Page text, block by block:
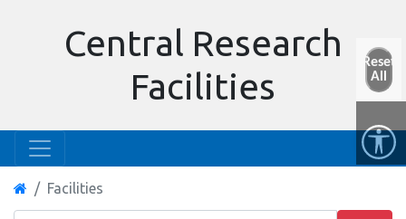
Central Research
Facilities
Facilities
Reset
All